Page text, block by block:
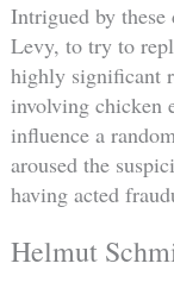
Intrigued by these
Levy, to try to
highly significant
involving chicken
influence a
aroused the
having acted
Helmut